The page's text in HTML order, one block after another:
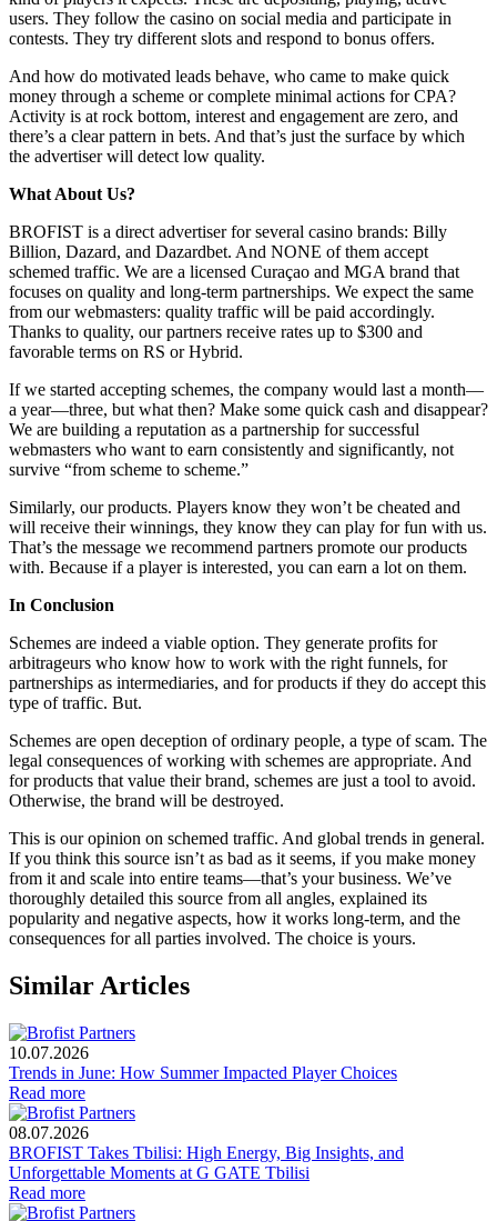
users. They follow the casino on social media and participate in
contests. They try different slots and respond to bonus offers.
And how do motivated leads behave, who came to make quick
money through a scheme or complete minimal actions for CPA?
Activity is at rock bottom, interest and engagement are zero, and
there’s a clear pattern in bets. And that’s just the surface by which
the advertiser will detect low quality.
What About Us?
BROFIST is a direct advertiser for several casino brands: Billy
Billion, Dazard, and Dazardbet. And NONE of them accept
schemed traffic. We are a licensed Curaçao and MGA brand that
focuses on quality and long-term partnerships. We expect the same
from our webmasters: quality traffic will be paid accordingly.
Thanks to quality, our partners receive rates up to $300 and
favorable terms on RS or Hybrid.
If we started accepting schemes, the company would last a month—
a year—three, but what then? Make some quick cash and disappear?
We are building a reputation as a partnership for successful
webmasters who want to earn consistently and significantly, not
survive “from scheme to scheme.”
Similarly, our products. Players know they won’t be cheated and
will receive their winnings, they know they can play for fun with us.
That’s the message we recommend partners promote our products
with. Because if a player is interested, you can earn a lot on them.
In Conclusion
Schemes are indeed a viable option. They generate profits for
arbitrageurs who know how to work with the right funnels, for
partnerships as intermediaries, and for products if they do accept this
type of traffic. But.
Schemes are open deception of ordinary people, a type of scam. The
legal consequences of working with schemes are appropriate. And
for products that value their brand, schemes are just a tool to avoid.
Otherwise, the brand will be destroyed.
This is our opinion on schemed traffic. And global trends in general.
If you think this source isn’t as bad as it seems, if you make money
from it and scale into entire teams—that’s your business. We’ve
thoroughly detailed this source from all angles, explained its
popularity and negative aspects, how it works long-term, and the
consequences for all parties involved. The choice is yours.
Similar Articles
10.07.2026
Trends in June: How Summer Impacted Player Choices
Read more
08.07.2026
BROFIST Takes Tbilisi: High Energy, Big Insights, and
Unforgettable Moments at G GATE Tbilisi
Read more